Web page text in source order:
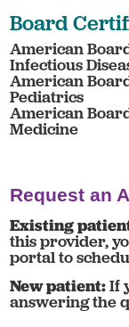
Board
American
Infectious
American
Pediatrics
American
Medicine
Request an
Existing
this provider,
portal to
New patient:If
answering the